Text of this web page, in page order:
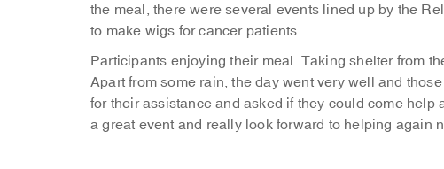
the meal, there were several events lined up by the
to make wigs for cancer patients.
Participants enjoying their meal. Taking shelter from
Apart from some rain, the day went very well and
for their assistance and asked if they could come
a great event and really look forward to helping again